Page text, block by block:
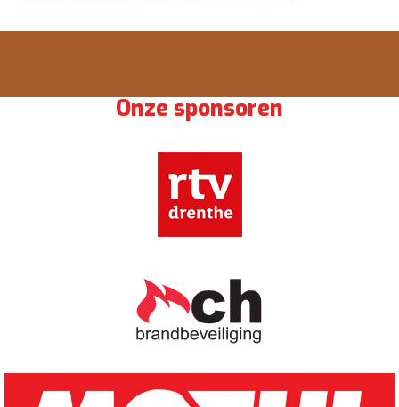
Onze sponsoren